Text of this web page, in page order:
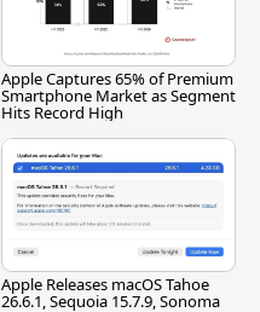
Apple Captures 65% of Premium
Smartphone Market as Segment
Hits Record High
Apple Releases macOS Tahoe
26.6.1, Sequoia 15.7.9, Sonoma